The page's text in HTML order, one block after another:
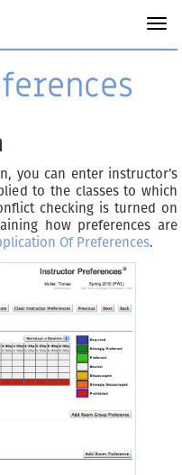
you can enter instructor’s
to the classes to which
checking is turned on
how preferences are
Of Preferences.